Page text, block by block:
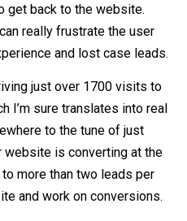
get back to the website.
really frustrate the user
and lost case leads.
just over 1700 visits to
I’m sure translates into real
to the tune of just
website is converting at the
more than two leads per
and work on conversions.